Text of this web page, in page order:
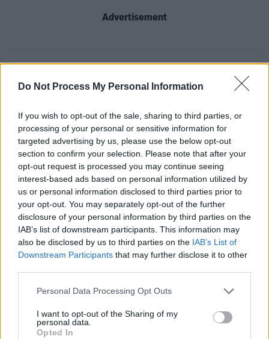
Do Not Process My Personal Information
If you wish to opt-out of the sale, sharing to third parties, or
processing of your personal or sensitive information for
targeted advertising by us, please use the below opt-out
section to confirm your selection. Please note that after your
opt-out request is processed you may continue seeing
interest-based ads based on personal information utilized by
us or personal information disclosed to third parties prior to
your opt-out. You may separately opt-out of the further
disclosure of your personal information by third parties on the
IAB’s list of downstream participants. This information may
also be disclosed by us to third parties on the IAB’s List of
Downstream Participants that may further disclose it to other
Personal Data Processing Opt Outs
I want to opt-out of the Sharing of my
personal data.
Opted In
Advertisement
Share This Article:
RELATED
Charlie Puth at Iveagh Gardens (Photos)
Luke Combs at Slane Castle (Photos)
PICS & VIDS 20 JUL 26